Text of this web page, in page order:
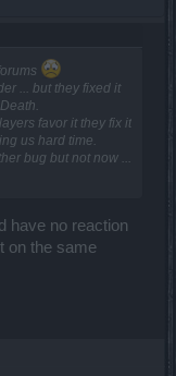
... but they fixed it
favor it they fix it
us hard time.
bug but not now ...
have no reaction
on the same